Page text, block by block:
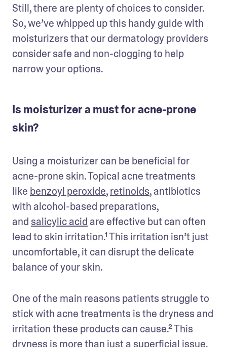
Still, there are plenty of choices to consider.
So, we’ve whipped up this handy guide with
moisturizers that our dermatology providers
consider safe and non-clogging to help
narrow your options.
Is moisturizer a must for acne-prone
skin?
Using a moisturizer can be beneficial for
acne-prone skin. Topical acne treatments
like benzoyl peroxide, retinoids, antibiotics
with alcohol-based preparations,
and salicylic acid are effective but can often
lead to skin irritation.¹ This irritation isn’t just
uncomfortable, it can disrupt the delicate
balance of your skin.
One of the main reasons patients struggle to
stick with acne treatments is the dryness and
irritation these products can cause.² This
dryness is more than just a superficial issue.